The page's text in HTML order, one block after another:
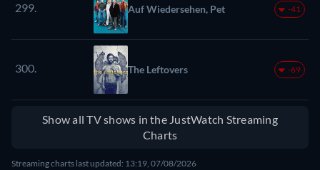
299. Auf Wiedersehen, Pet -41
300. The Leftovers -69
Show all TV shows in the JustWatch Streaming
Charts
Streaming charts last updated: 13:19, 07/08/2026